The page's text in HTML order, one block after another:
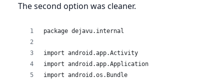
The second option was cleaner.
package dejavu.internal
import android.app.Activity
import android.app.Application
import android.os.Bundle